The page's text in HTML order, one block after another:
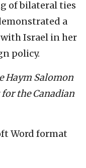
of bilateral ties
a
Israel in her
policy.
Haym Salomon
for the Canadian
Word format